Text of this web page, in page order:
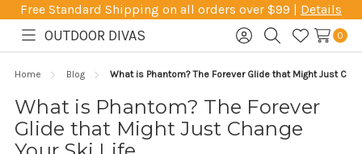
Free Standard Shipping on all orders over $99 | Details
Toggle
OUTDOOR DIVAS
SignSearchWish
0
Home Blog What is Phantom? The Forever Glide that Might Just
What is Phantom? The Forever
Glide that Might Just Change